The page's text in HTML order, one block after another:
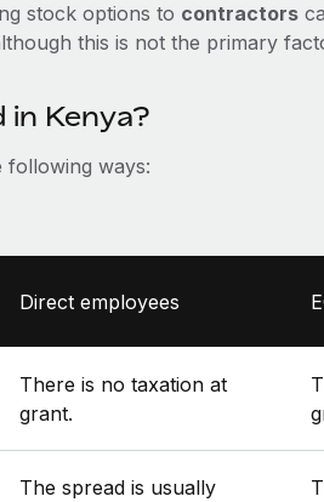
stock options to contractors
this is not the primary
in Kenya?
following ways:
Direct employees
There is no taxation at
grant.
The spread is usually